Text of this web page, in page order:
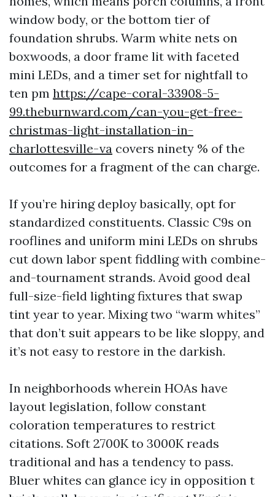
window body, or the bottom tier of
foundation shrubs. Warm white nets on
boxwoods, a door frame lit with faceted
mini LEDs, and a timer set for nightfall to
ten pm https://cape-coral-33908-5-
99.theburnward.com/can-you-get-free-
christmas-light-installation-in-
charlottesville-va covers ninety % of the
outcomes for a fragment of the can charge.
If you’re hiring deploy basically, opt for
standardized constituents. Classic C9s on
rooflines and uniform mini LEDs on shrubs
cut down labor spent fiddling with combine-
and-tournament strands. Avoid good deal
full-size-field lighting fixtures that swap
tint year to year. Mixing two “warm whites”
that don’t suit appears to be like sloppy, and
it’s not easy to restore in the darkish.
In neighborhoods wherein HOAs have
layout legislation, follow constant
coloration temperatures to restrict
citations. Soft 2700K to 3000K reads
traditional and has a tendency to pass.
Bluer whites can glance icy in opposition t